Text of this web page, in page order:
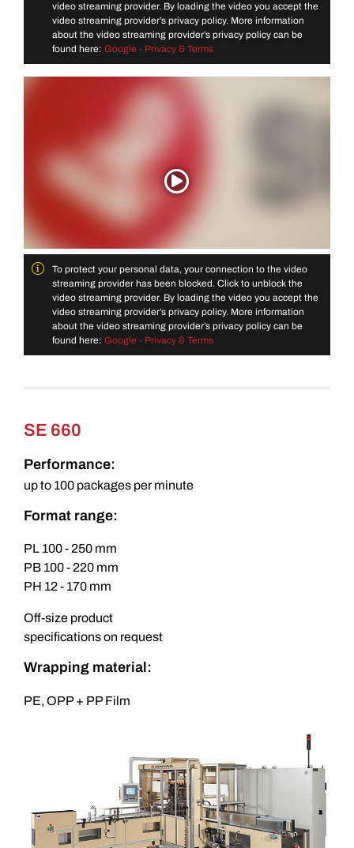
video streaming provider. By loading the video you accept the
video streaming provider’s privacy policy. More information
about the video streaming provider’s privacy policy can be
found here: Google - Privacy & Terms
To protect your personal data, your connection to the video
streaming provider has been blocked. Click to unblock the
video streaming provider. By loading the video you accept the
video streaming provider’s privacy policy. More information
about the video streaming provider’s privacy policy can be
found here: Google - Privacy & Terms
SE 660
Performance:
up to 100 packages per minute
Format range:
PL 100 - 250 mm
PB 100 - 220 mm
PH 12 - 170 mm
Off-size product
specifications on request
Wrapping material:
PE, OPP + PP Film